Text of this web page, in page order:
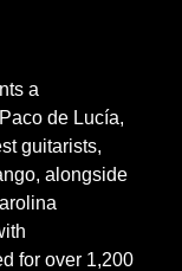
a
de Lucía,
guitarists,
alongside
for over 1,200